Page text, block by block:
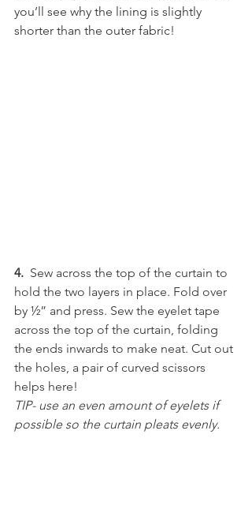
you’ll see why the lining is slightly
shorter than the outer fabric!
4.
  Sew across the top of the curtain to
hold the two layers in place. Fold over
by ½” and press. Sew the eyelet tape
across the top of the curtain, folding
the ends inwards to make neat. Cut out
the holes, a pair of curved scissors
helps here!
TIP- use an even amount of eyelets if
possible so the curtain pleats evenly.